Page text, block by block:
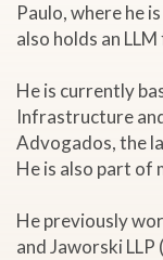
Paulo, where he
also holds an
He is currently
Infrastructure
Advogados, the
He is also part of
He previously
and Jaworski